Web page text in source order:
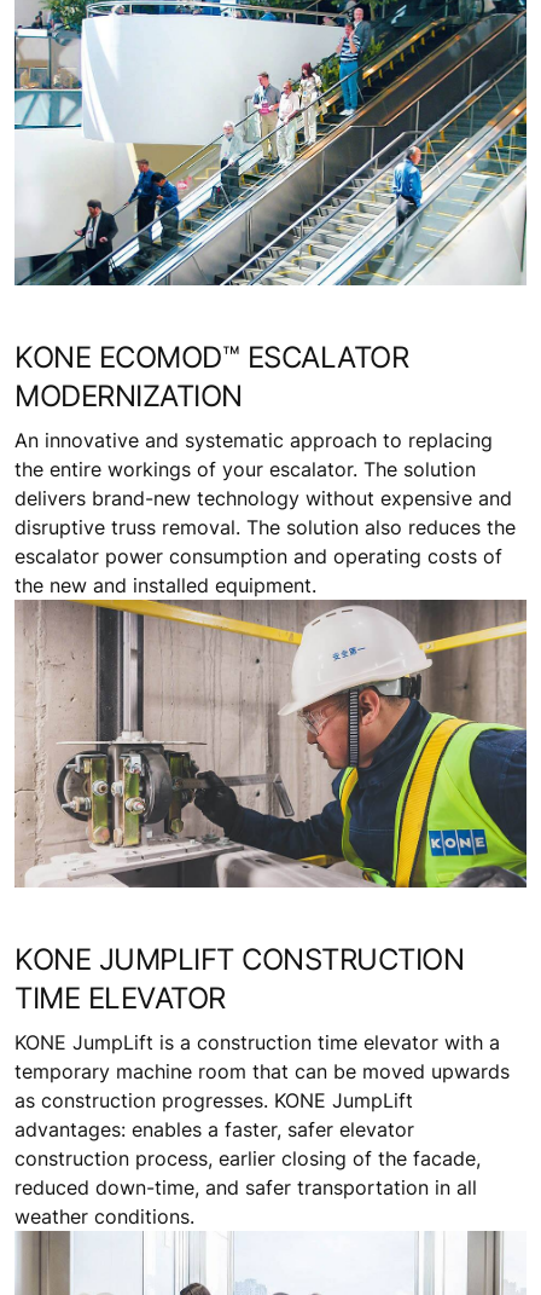
KONE ECOMOD™ ESCALATOR
MODERNIZATION
An innovative and systematic approach to replacing
the entire workings of your escalator. The solution
delivers brand-new technology without expensive and
disruptive truss removal. The solution also reduces the
escalator power consumption and operating costs of
the new and installed equipment.
KONE JUMPLIFT CONSTRUCTION
TIME ELEVATOR
KONE JumpLift is a construction time elevator with a
temporary machine room that can be moved upwards
as construction progresses. KONE JumpLift
advantages: enables a faster, safer elevator
construction process, earlier closing of the facade,
reduced down-time, and safer transportation in all
weather conditions.